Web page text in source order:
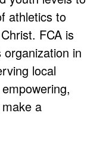
athletics to
FCA is
in
local
a